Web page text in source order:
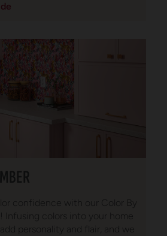
confidence with our Color By
Infusing colors into your home
personality and flair, and we